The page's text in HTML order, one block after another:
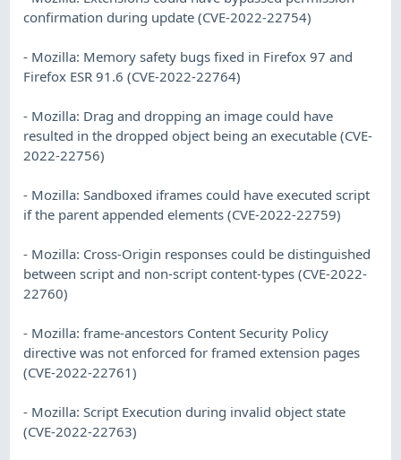
confirmation during update (CVE-2022-22754)
- Mozilla: Memory safety bugs fixed in Firefox 97 and
Firefox ESR 91.6 (CVE-2022-22764)
- Mozilla: Drag and dropping an image could have
resulted in the dropped object being an executable (CVE-
2022-22756)
- Mozilla: Sandboxed iframes could have executed script
if the parent appended elements (CVE-2022-22759)
- Mozilla: Cross-Origin responses could be distinguished
between script and non-script content-types (CVE-2022-
22760)
- Mozilla: frame-ancestors Content Security Policy
directive was not enforced for framed extension pages
(CVE-2022-22761)
- Mozilla: Script Execution during invalid object state
(CVE-2022-22763)